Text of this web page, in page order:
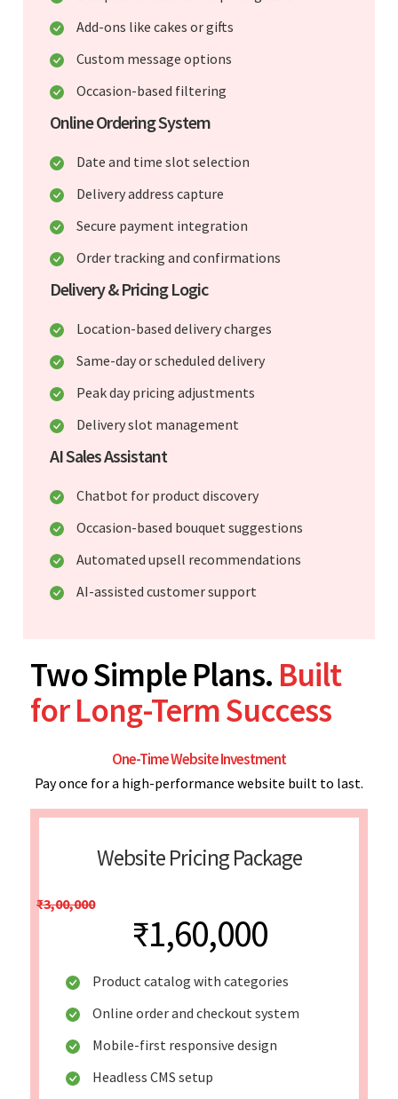
Add-ons like cakes or gifts
Custom message options
Occasion-based filtering
Online Ordering System
Date and time slot selection
Delivery address capture
Secure payment integration
Order tracking and confirmations
Delivery & Pricing Logic
Location-based delivery charges
Same-day or scheduled delivery
Peak day pricing adjustments
Delivery slot management
AI Sales Assistant
Chatbot for product discovery
Occasion-based bouquet suggestions
Automated upsell recommendations
AI-assisted customer support
Two Simple Plans. Built
for Long-Term Success
One-Time Website Investment
Pay once for a high-performance website built to last.
Website Pricing Package
₹3,00,000
₹1,60,000
Product catalog with categories
Online order and checkout system
Mobile-first responsive design
Headless CMS setup